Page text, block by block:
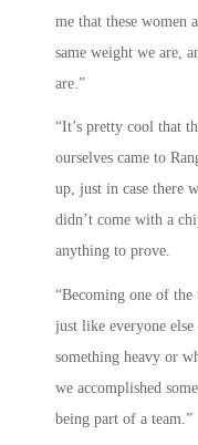
me that these women
same weight we are,
are.”
“It’s pretty cool that
ourselves came to
up, just in case there
didn’t come with a
anything to prove.
“Becoming one of
just like everyone
something heavy or
we accomplished
being part of a team.”